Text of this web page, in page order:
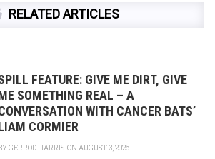
RELATED ARTICLES
FEATURE: GIVE ME DIRT, GIVE
SOMETHING REAL – A
WITH CANCER BATS’
CORMIER
GERROD HARRIS ON AUGUST 3, 2026